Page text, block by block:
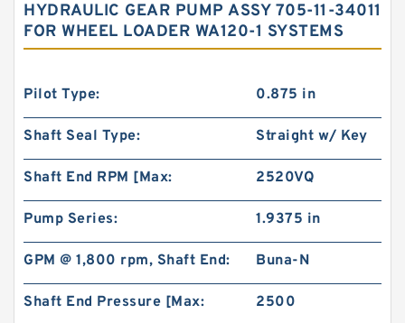
103-1433-012/103-1433 BMRS375 Hydraulic
Motor Used In Drilling Rig
HYDRAULIC GEAR PUMP ASSY 705-11-34011
FOR WHEEL LOADER WA120-1 SYSTEMS
Pilot Type: 0.875 in
Shaft Seal Type: Straight w/ Key
Shaft End RPM [Max: 2520VQ
Pump Series: 1.9375 in
GPM @ 1,800 rpm, Shaft End: Buna-N
Shaft End Pressure [Max: 2500